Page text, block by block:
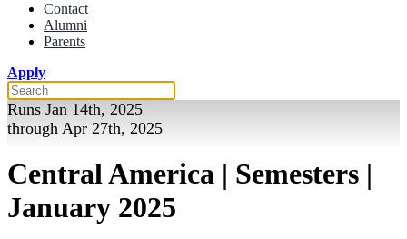
Contact
Alumni
Parents
Apply
Runs Jan 14th, 2025
through Apr 27th, 2025
Central America | Semesters |
January 2025